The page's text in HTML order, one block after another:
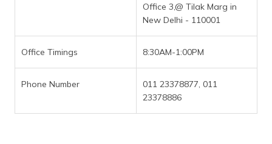
Office 3,@ Tilak Marg in
New Delhi - 110001
Office Timings 8:30AM-1:00PM
Phone Number
011 23378877, 011
23378886